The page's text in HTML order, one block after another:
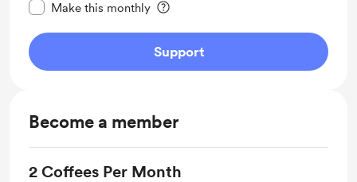
Make this monthly
Support
Become a member
2 Coffees Per Month